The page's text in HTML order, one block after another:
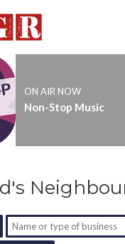
ON AIR NOW
Non-Stop Music